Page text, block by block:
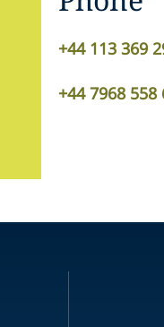
+44 113 369
+44 7968 558